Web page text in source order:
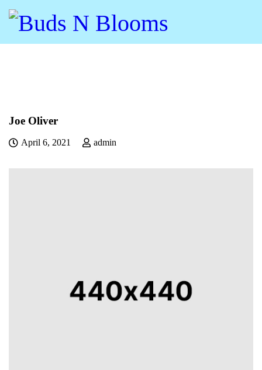
Joe Oliver
April 6, 2021 admin